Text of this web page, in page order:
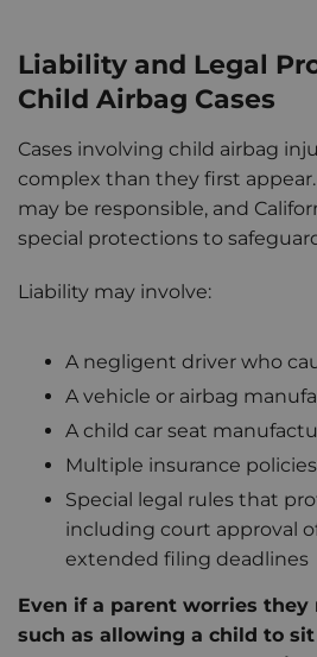
Liability and Legal
Child Airbag Cases
Cases involving child airbag
complex than they first
may be responsible, and
special protections to
Liability may involve:
A negligent driver who
A vehicle or airbag
A child car seat
Multiple insurance policies
Special legal rules that
including court approval
extended filing deadlines
Even if a parent worries they
such as allowing a child to